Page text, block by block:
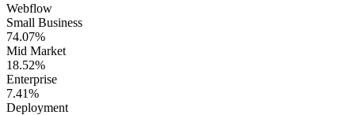
Webflow
Small Business
74.07%
Mid Market
18.52%
Enterprise
7.41%
Deployment